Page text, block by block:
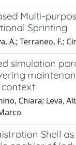
Multi-
Sprinting
A.; Terraneo, F.;
simulation
Chiara; Leva,
Shell as